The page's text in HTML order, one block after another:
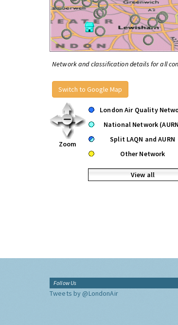
Network and classification details for all
Switch to Google Map
Zoom
London Air Quality
National Network
Split LAQN and AURN
Other Network
View all
Follow Us
Tweets by @LondonAir